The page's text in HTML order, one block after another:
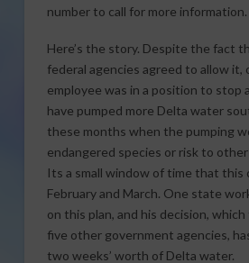
number to call for more information.
Here’s the story. Despite the fact
federal agencies agreed to allow it,
employee was in a position to stop
have pumped more Delta water
these months when the pumping
endangered species or risk to
Its a small window of time that this
February and March. One state
on this plan, and his decision,
five other government agencies,
two weeks’ worth of Delta water.